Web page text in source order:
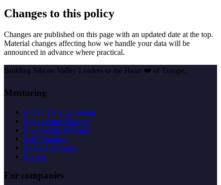
Changes to this policy
Changes are published on this page with an updated date at the top.
Material changes affecting how we handle your data will be
announced in advance where practical.
Building Silicon Valley Leaders in the Heart ❤️ of Europe.
Mentoring
CTO / VP Engineering
Engineering Director
Engineering Manager
Staff Engineer
Product Manager
Pricing
For companies